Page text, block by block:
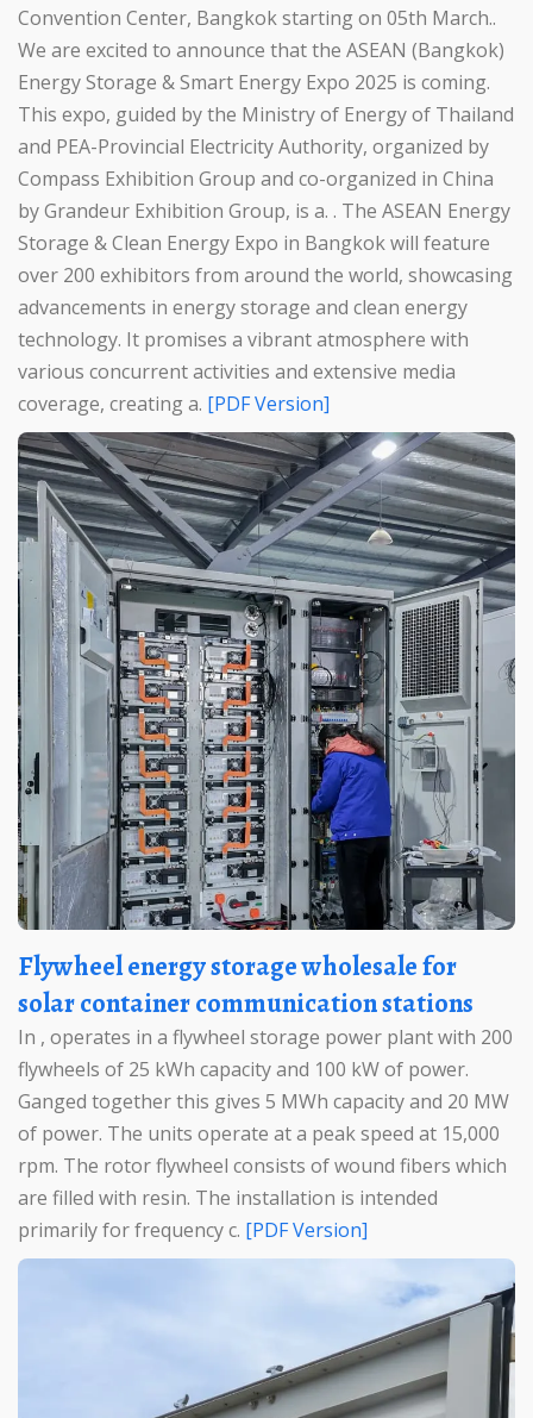
Convention Center, Bangkok starting on 05th March..
We are excited to announce that the ASEAN (Bangkok)
Energy Storage & Smart Energy Expo 2025 is coming.
This expo, guided by the Ministry of Energy of Thailand
and PEA-Provincial Electricity Authority, organized by
Compass Exhibition Group and co-organized in China
by Grandeur Exhibition Group, is a. . The ASEAN Energy
Storage & Clean Energy Expo in Bangkok will feature
over 200 exhibitors from around the world, showcasing
advancements in energy storage and clean energy
technology. It promises a vibrant atmosphere with
various concurrent activities and extensive media
coverage, creating a.
[PDF Version]
Flywheel energy storage wholesale for
solar container communication stations
In , operates in a flywheel storage power plant with 200
flywheels of 25 kWh capacity and 100 kW of power.
Ganged together this gives 5 MWh capacity and 20 MW
of power. The units operate at a peak speed at 15,000
rpm. The rotor flywheel consists of wound fibers which
are filled with resin. The installation is intended
primarily for frequency c.
[PDF Version]